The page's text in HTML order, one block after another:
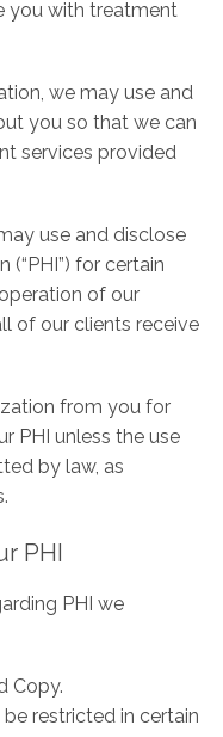
you with treatment
we may use and
you so that we can
services provided
use and disclose
for certain
of our
of our clients receive
from you for
PHI unless the use
by law, as
PHI
PHI we
Copy.
restricted in certain